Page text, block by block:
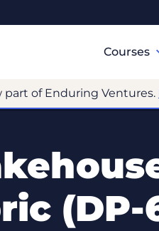
Navigation
Courses
part of Enduring Ventures.
(DP-